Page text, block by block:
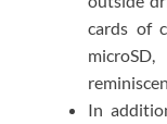
cards of
In